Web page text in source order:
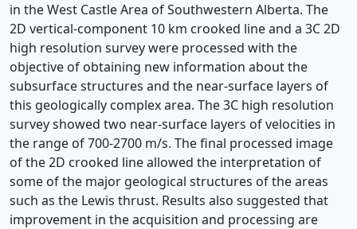
in the West Castle Area of Southwestern Alberta. The
2D vertical-component 10 km crooked line and a 3C 2D
high resolution survey were processed with the
objective of obtaining new information about the
subsurface structures and the near-surface layers of
this geologically complex area. The 3C high resolution
survey showed two near-surface layers of velocities in
the range of 700-2700 m/s. The final processed image
of the 2D crooked line allowed the interpretation of
some of the major geological structures of the areas
such as the Lewis thrust. Results also suggested that
improvement in the acquisition and processing are